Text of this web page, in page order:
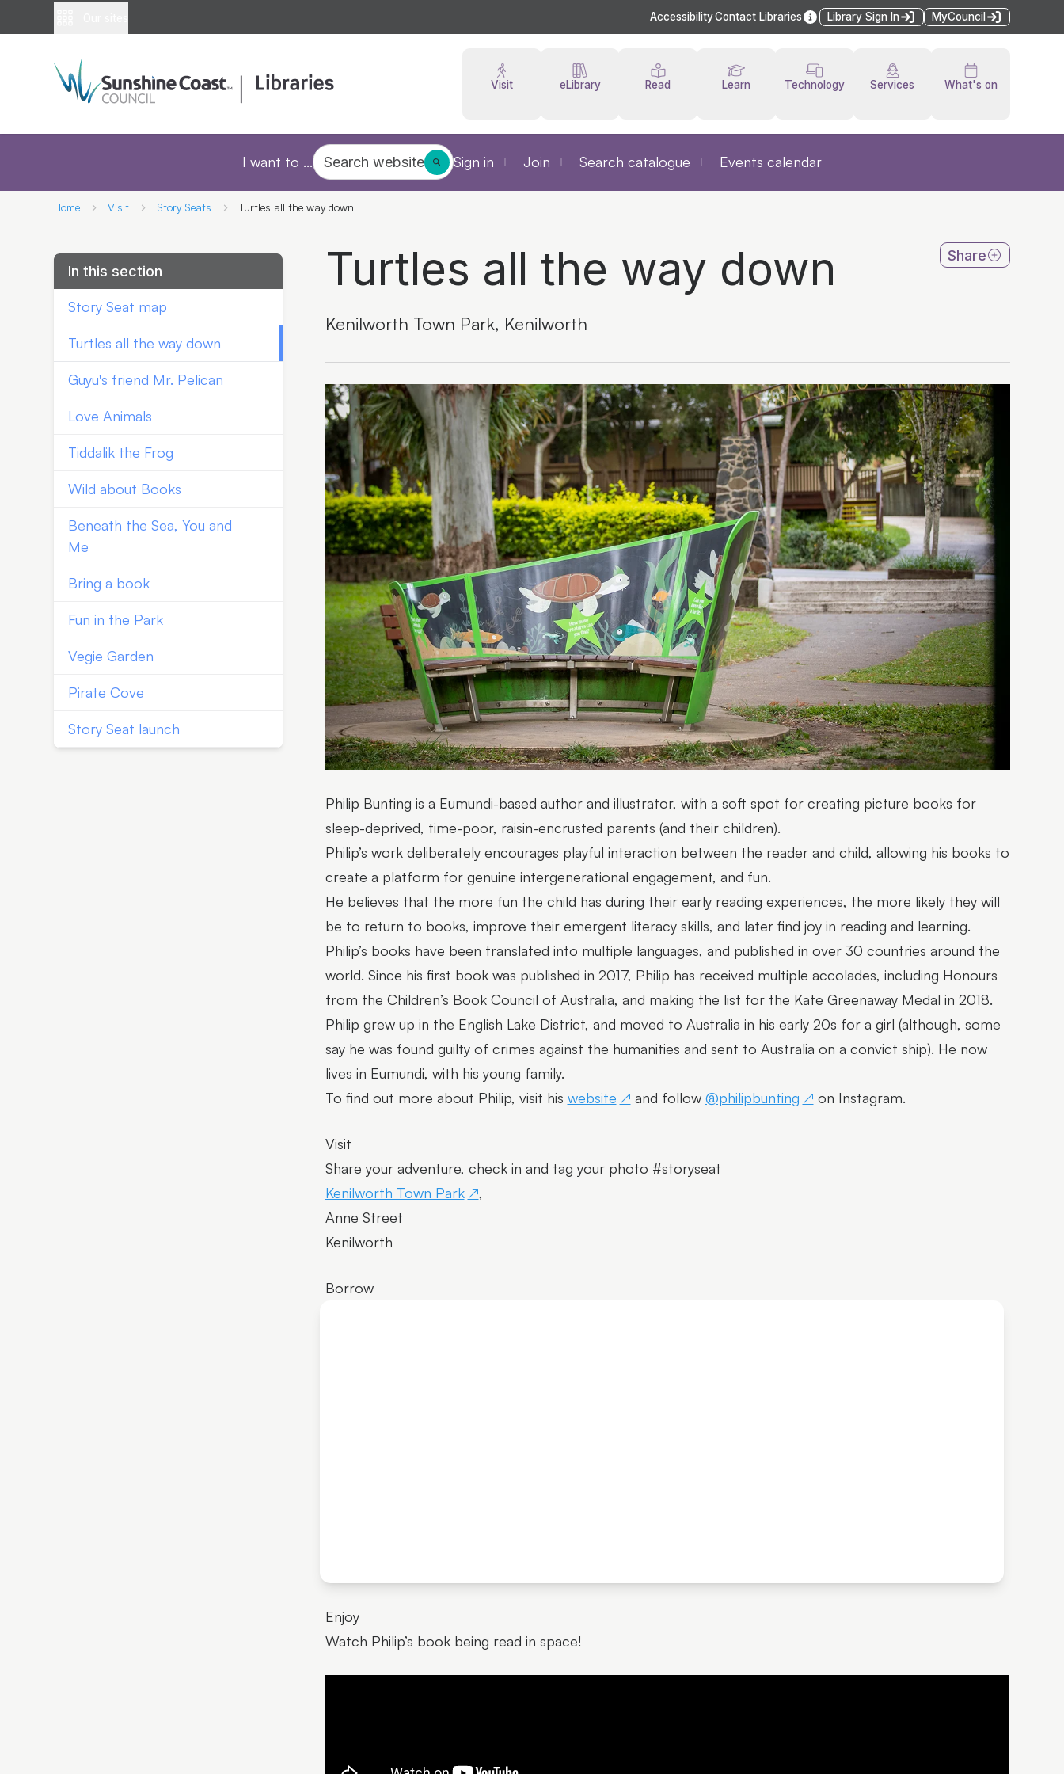
AccessibilityContact Libraries Library Sign In MyCouncil
Visit eLibrary Read Learn Technology Services What's on
I want to ... Search website Sign in Join Search catalogue Events calendar
Home Visit Story Seats Turtles all the way down
In this section
Story Seat map
Turtles all the way down
Guyu's friend Mr. Pelican
Love Animals
Tiddalik the Frog
Wild about Books
Beneath the Sea, You and
Me
Bring a book
Fun in the Park
Vegie Garden
Pirate Cove
Story Seat launch
Turtles all the way down
Kenilworth Town Park, Kenilworth
Share
Philip Bunting is a Eumundi-based author and illustrator, with a soft spot for creating picture books for
sleep-deprived, time-poor, raisin-encrusted parents (and their children).
Philip’s work deliberately encourages playful interaction between the reader and child, allowing his books to
create a platform for genuine intergenerational engagement, and fun.
He believes that the more fun the child has during their early reading experiences, the more likely they will
be to return to books, improve their emergent literacy skills, and later find joy in reading and learning.
Philip’s books have been translated into multiple languages, and published in over 30 countries around the
world. Since his first book was published in 2017, Philip has received multiple accolades, including Honours
from the Children’s Book Council of Australia, and making the list for the Kate Greenaway Medal in 2018.
Philip grew up in the English Lake District, and moved to Australia in his early 20s for a girl (although, some
say he was found guilty of crimes against the humanities and sent to Australia on a convict ship). He now
lives in Eumundi, with his young family.
To find out more about Philip, visit his website and follow @philipbunting on Instagram.
Visit
Share your adventure, check in and tag your photo #storyseat
Kenilworth Town Park
,
Anne Street
Kenilworth
Borrow
Enjoy
Watch Philip’s book being read in space!